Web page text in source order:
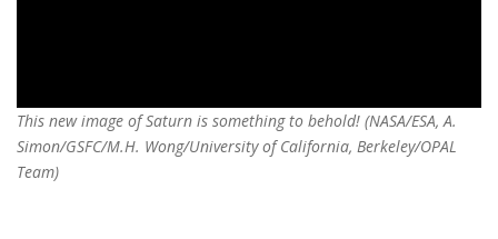
This new image of Saturn is something to behold! (NASA/ESA, A.
Simon/GSFC/M.H. Wong/University of California, Berkeley/OPAL
Team)